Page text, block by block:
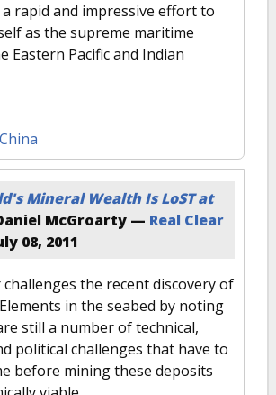
rapid and impressive effort to
as the supreme maritime
Eastern Pacific and Indian
China
Mineral Wealth Is LoST at
McGroarty — Real Clear
08, 2011
the recent discovery of
in the seabed by noting
still a number of technical,
political challenges that have to
before mining these deposits